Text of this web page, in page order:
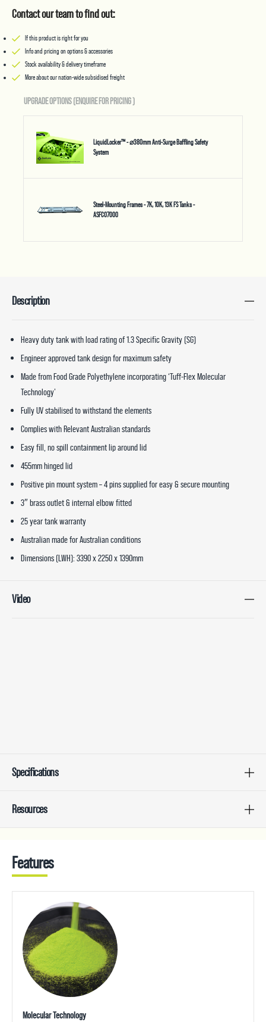
Contact our team to find out:
If this product is right for you
Info and pricing on options & accessories
Stock availability & delivery timeframe
More about our nation-wide subsidised freight
UPGRADE OPTIONS (ENQUIRE FOR PRICING)
LiquidLocker™ - ⌀380mm Anti-Surge Baffling Safety
System
Steel-Mounting Frames - 7K, 10K, 13K FS Tanks -
ASFC07000
Description
Heavy duty tank with load rating of 1.3 Specific Gravity (SG)
Engineer approved tank design for maximum safety
Made from Food Grade Polyethylene incorporating ‘Tuff-Flex Molecular
Technology’
Fully UV stabilised to withstand the elements
Complies with Relevant Australian standards
Easy fill, no spill containment lip around lid
455mm hinged lid
Positive pin mount system – 4 pins supplied for easy & secure mounting
3″ brass outlet & internal elbow fitted
25 year tank warranty
Australian made for Australian conditions
Dimensions (LWH): 3390 x 2250 x 1390mm
Video
Specifications
Resources
Features
Molecular Technology